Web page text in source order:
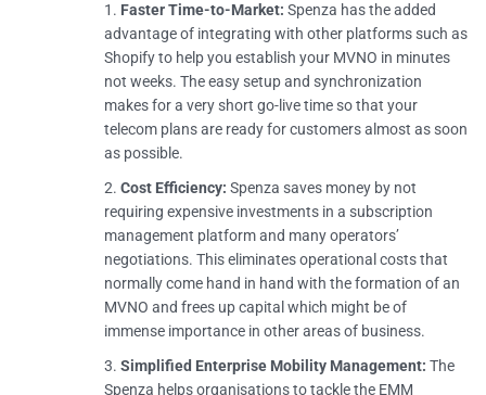
Faster Time-to-Market:Spenza has the added
advantage of integrating with other platforms such as
Shopify to help you establish your MVNO in minutes
not weeks. The easy setup and synchronization
makes for a very short go-live time so that your
telecom plans are ready for customers almost as soon
as possible.
Cost Efficiency:Spenza saves money by not
requiring expensive investments in a subscription
management platform and many operators’
negotiations. This eliminates operational costs that
normally come hand in hand with the formation of an
MVNO and frees up capital which might be of
immense importance in other areas of business.
Simplified Enterprise Mobility Management:The
Spenza helps organisations to tackle the EMM